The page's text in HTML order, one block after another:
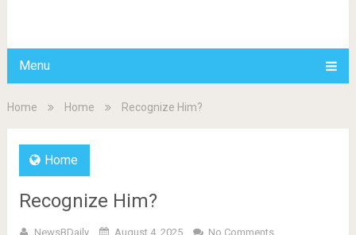
Menu
Home Home Recognize Him?
Home
Recognize Him?
NewsBDaily August 4, 2025 No Comments